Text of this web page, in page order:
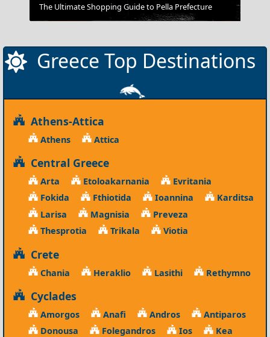
The Hermitage Museum St. Petersburg Russia
The Ultimate Shopping Guide to Pella Prefecture
Greece Top Destinations
Athens-Attica
Athens Attica
Central Greece
Arta Etoloakarnania
Evritania
Fokida
Fthiotida Ioannina
Karditsa
Larisa
Magnisia
Preveza
Thesprotia
Trikala Viotia
Crete
Chania Heraklio Lasithi Rethymno
Cyclades
Amorgos Anafi Andros
Antiparos
Donousa
Folegandros Ios
Kea